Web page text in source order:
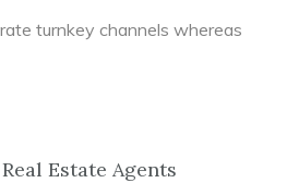
turnkey channels whereas
Estate Agents